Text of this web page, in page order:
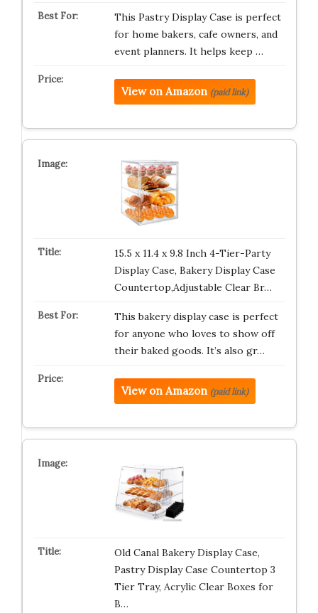
This Pastry Display Case is perfect
for home bakers, cafe owners, and
event planners. It helps keep …
View on Amazon (paid link)
15.5 x 11.4 x 9.8 Inch 4-Tier-Party
Display Case, Bakery Display Case
Countertop,Adjustable Clear Br…
This bakery display case is perfect
for anyone who loves to show off
their baked goods. It’s also gr…
View on Amazon (paid link)
Old Canal Bakery Display Case,
Pastry Display Case Countertop 3
Tier Tray, Acrylic Clear Boxes for
B…